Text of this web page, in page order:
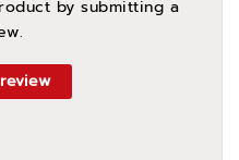
by submitting a